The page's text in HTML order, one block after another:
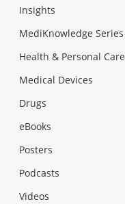
Insights
MediKnowledge Series
Health & Personal Care
Medical Devices
Drugs
eBooks
Posters
Podcasts
Videos